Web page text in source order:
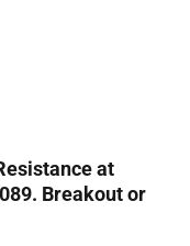
at
Breakout or